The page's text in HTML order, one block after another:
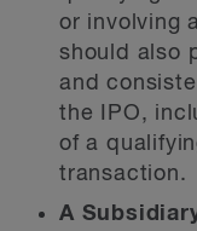
or involving
should also
and
the IPO,
of a
transaction.
A